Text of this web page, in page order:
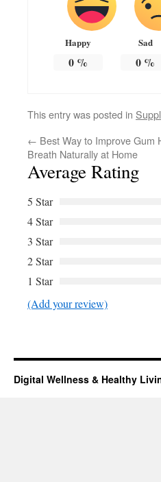
Happy
0%
Sad
0 %
This entry was posted in
← Best Way to Improve Gum
Breath Naturally at Home
Average Rating
5 Star
4 Star
3 Star
2 Star
1 Star
(Add your review)
Digital Wellness & Healthy